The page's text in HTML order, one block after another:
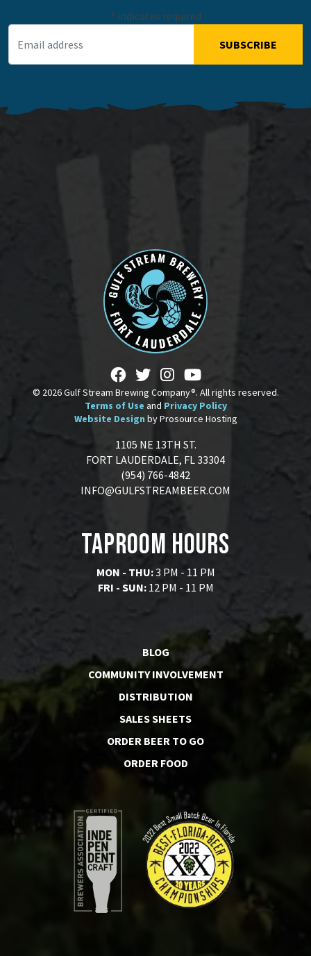
* indicates required
© 2026 Gulf Stream Brewing Company®. All rights reserved.
Terms of Use and Privacy Policy
Website Design by Prosource Hosting
1105 NE 13TH ST.
FORT LAUDERDALE, FL 33304
(954) 766-4842
INFO@GULFSTREAMBEER.COM
Taproom Hours
MON - THU:3 PM - 11 PM
FRI - SUN:12 PM - 11 PM
BLOG
COMMUNITY INVOLVEMENT
DISTRIBUTION
SALES SHEETS
ORDER BEER TO GO
ORDER FOOD